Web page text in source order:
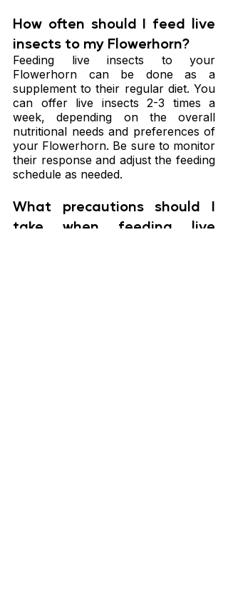
How often should I feed live
insects to my Flowerhorn?
Feeding live insects to your
Flowerhorn can be done as a
supplement to their regular diet. You
can offer live insects 2-3 times a
week, depending on the overall
nutritional needs and preferences of
your Flowerhorn. Be sure to monitor
their response and adjust the feeding
schedule as needed.
What precautions should I
take when feeding live